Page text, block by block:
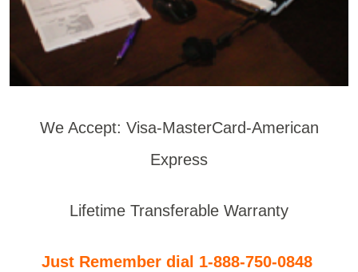
We Accept: Visa-MasterCard-American
Express
Lifetime Transferable Warranty
Just Remember dial 1-888-750-0848